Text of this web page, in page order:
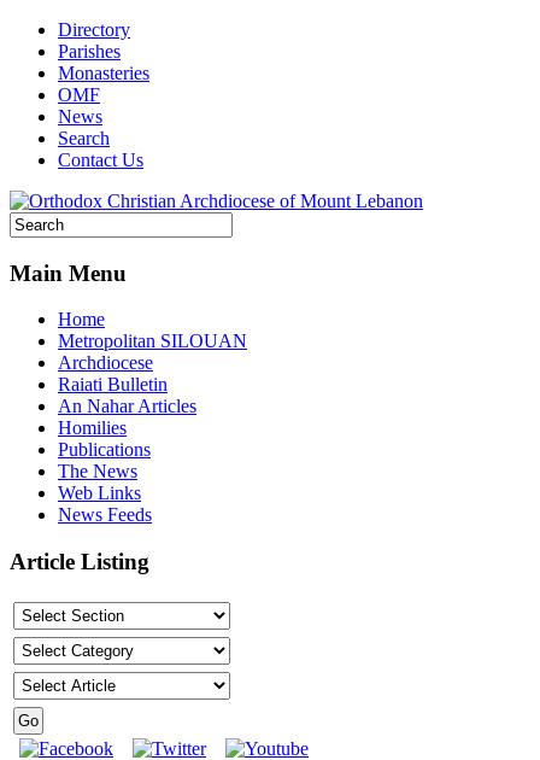
Directory
Parishes
Monasteries
OMF
News
Search
Contact Us
Main Menu
Home
Metropolitan SILOUAN
Archdiocese
Raiati Bulletin
An Nahar Articles
Homilies
Publications
The News
Web Links
News Feeds
Article Listing